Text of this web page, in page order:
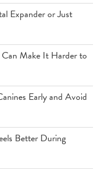
Expander or Just
Make It Harder to
Early and Avoid
Better During